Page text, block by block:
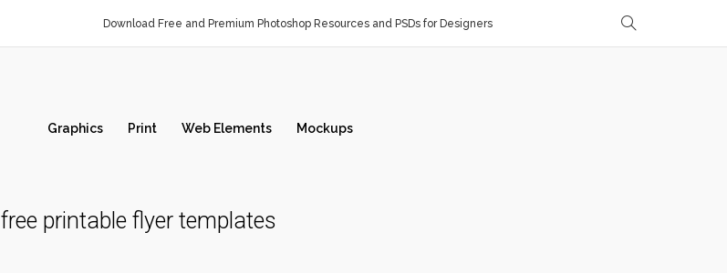
Download Free and Premium Photoshop Resources and PSDs for Designers
Graphics Print Web Elements Mockups
free printable flyer templates